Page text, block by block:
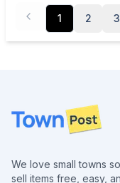
1 2 3
Footer
We love small towns
sell items free, easy,